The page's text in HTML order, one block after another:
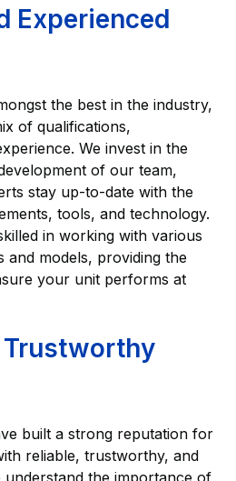
Experienced
the best in the industry,
of qualifications,
We invest in the
of our team,
stay up-to-date with the
tools, and technology.
in working with various
and models, providing the
your unit performs at
Trustworthy
built a strong reputation for
reliable, trustworthy, and
understand the importance of